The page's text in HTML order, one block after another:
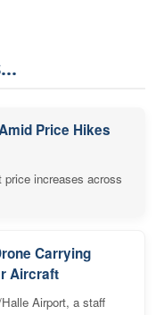
Price Hikes
increases across
Carrying
Aircraft
Airport, a staff